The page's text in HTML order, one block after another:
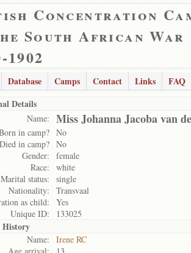
Concentration
South African War
1902
Database Camps Contact Links
FAQ
Details
Name: Miss Johanna Jacoba van
in camp? No
Died in camp? No
Gender:
female
Race:
white
Marital status:
single
Nationality:
Transvaal
as child:
Yes
Unique ID:
133025
History
Name:
Irene RC